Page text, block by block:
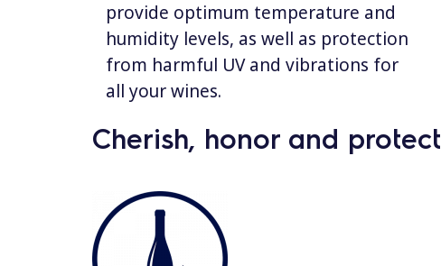
provide optimum temperature and
humidity levels, as well as protection
from harmful UV and vibrations for
all your wines.
Cherish, honor and protect